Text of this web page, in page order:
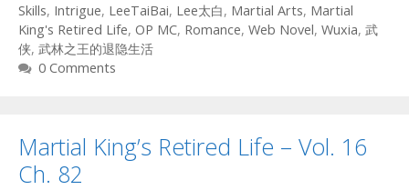
Skills, Intrigue, LeeTaiBai, Lee太白, Martial Arts, Martial
King's Retired Life, OP MC, Romance, Web Novel, Wuxia, 武
侠, 武林之王的退隐生活
0 Comments
Martial King’s Retired Life – Vol. 16
Ch. 82